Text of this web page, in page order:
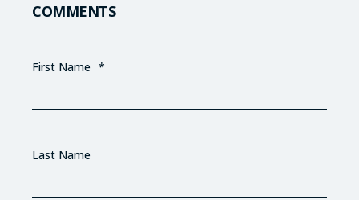
COMMENTS
First Name *
Last Name